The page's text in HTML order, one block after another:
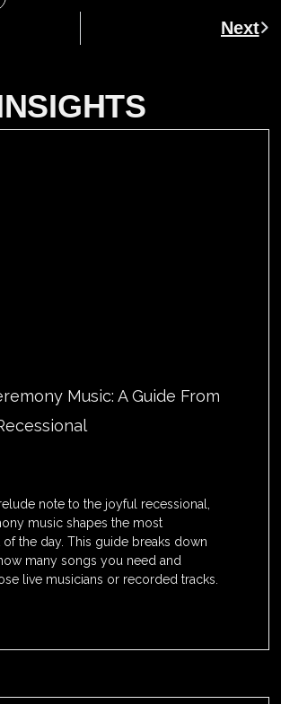
Next
Music: A Guide From
note to the joyful recessional,
music shapes the most
the day. This guide breaks down
many songs you need and
live musicians or recorded tracks.